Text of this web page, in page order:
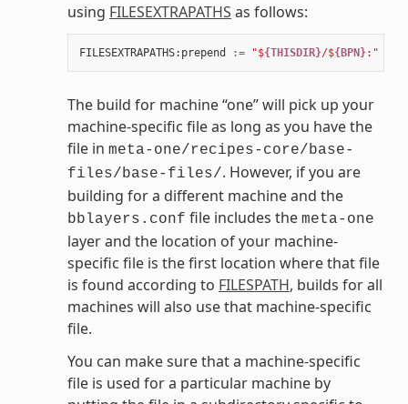
using FILESEXTRAPATHS as follows:
FILESEXTRAPATHS: prepend := "${THISDIR}/${BPN}:"
The build for machine “one” will pick up your
machine-specific file as long as you have the
file in meta-one/recipes-core/base-
files/base-files/. However, if you are
building for a different machine and the
bblayers.conf file includes the meta-one
layer and the location of your machine-
specific file is the first location where that file
is found according to FILESPATH, builds for all
machines will also use that machine-specific
file.
You can make sure that a machine-specific
file is used for a particular machine by